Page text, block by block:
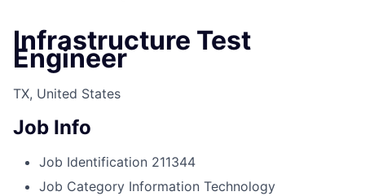
Infrastructure Test
Engineer
TX, United States
Job Info
Job Identification 211344
Job Category Information Technology